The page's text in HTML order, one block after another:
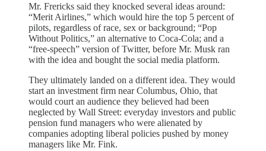
Mr. Frericks said they knocked several ideas around:
“Merit Airlines,” which would hire the top 5 percent of
pilots, regardless of race, sex or background; “Pop
Without Politics,” an alternative to Coca-Cola; and a
“free-speech” version of Twitter, before Mr. Musk ran
with the idea and bought the social media platform.
They ultimately landed on a different idea. They would
start an investment firm near Columbus, Ohio, that
would court an audience they believed had been
neglected by Wall Street: everyday investors and public
pension fund managers who were alienated by
companies adopting liberal policies pushed by money
managers like Mr. Fink.